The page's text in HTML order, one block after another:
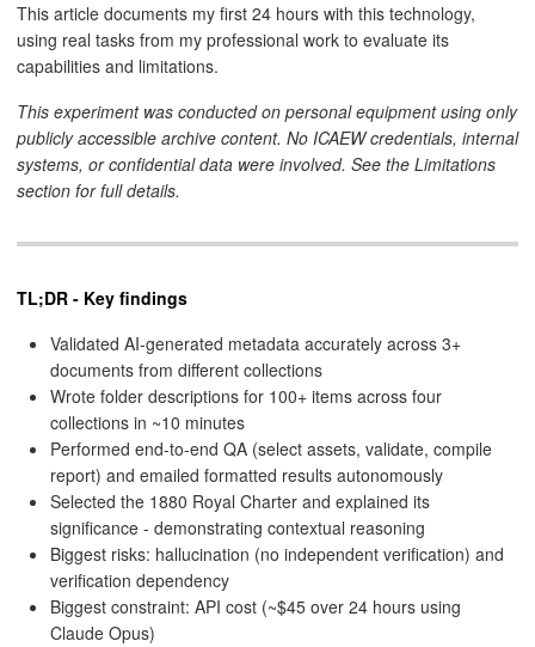
This article documents my first 24 hours with this technology,
using real tasks from my professional work to evaluate its
capabilities and limitations.
This experiment was conducted on personal equipment using only
publicly accessible archive content. No ICAEW credentials, internal
systems, or confidential data were involved. See the Limitations
section for full details.
TL;DR - Key findings
Validated AI-generated metadata accurately across 3+
documents from different collections
Wrote folder descriptions for 100+ items across four
collections in ~10 minutes
Performed end-to-end QA (select assets, validate, compile
report) and emailed formatted results autonomously
Selected the 1880 Royal Charter and explained its
significance - demonstrating contextual reasoning
Biggest risks: hallucination (no independent verification) and
verification dependency
Biggest constraint: API cost (~$45 over 24 hours using
Claude Opus)